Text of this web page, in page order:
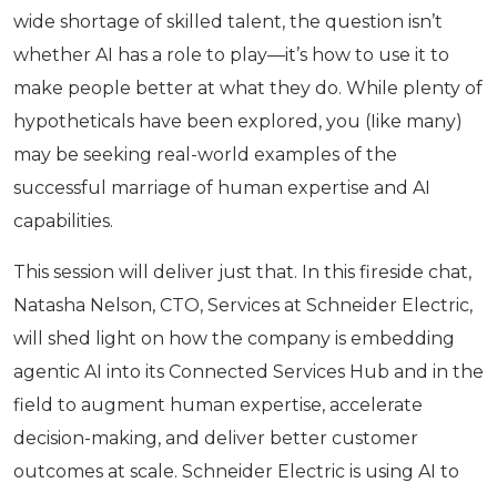
wide shortage of skilled talent, the question isn’t
whether AI has a role to play—it’s how to use it to
make people better at what they do. While plenty of
hypotheticals have been explored, you (Iike many)
may be seeking real-world examples of the
successful marriage of human expertise and AI
capabilities.
This session will deliver just that. In this fireside chat,
Natasha Nelson, CTO, Services at Schneider Electric,
will shed light on how the company is embedding
agentic AI into its Connected Services Hub and in the
field to augment human expertise, accelerate
decision-making, and deliver better customer
outcomes at scale. Schneider Electric is using AI to